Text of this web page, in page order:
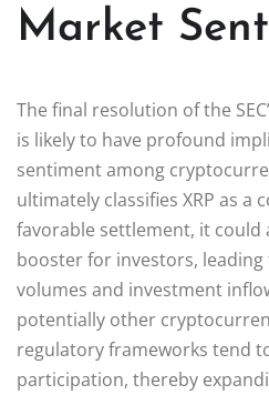
Market
The final resolution of the
is likely to have profound
sentiment among
ultimately classifies XRP as a
favorable settlement, it could
booster for investors,
volumes and investment
potentially other
regulatory frameworks tend
participation, thereby